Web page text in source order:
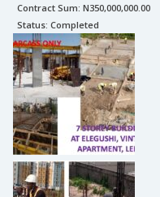
Contract Sum: N350,000,000.00
Status: Completed